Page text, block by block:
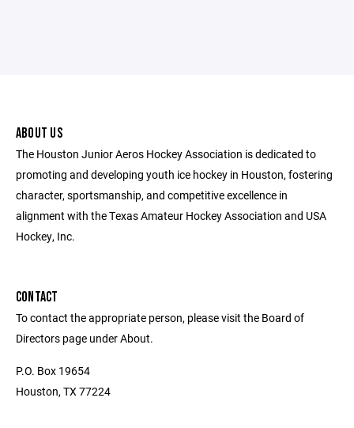
ABOUT US
The Houston Junior Aeros Hockey Association is dedicated to
promoting and developing youth ice hockey in Houston, fostering
character, sportsmanship, and competitive excellence in
alignment with the Texas Amateur Hockey Association and USA
Hockey, Inc.
CONTACT
To contact the appropriate person, please visit the Board of
Directors page under About.
P.O. Box 19654
Houston, TX 77224